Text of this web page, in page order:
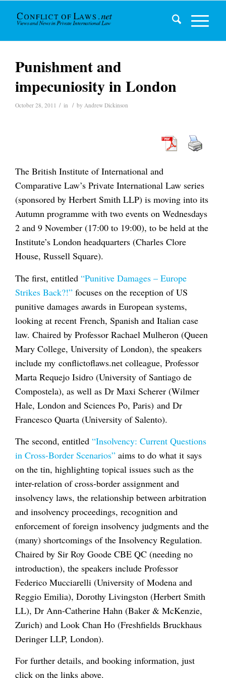
Punishment and
impecuniosity in London
October 28, 2011 / in / by Andrew Dickinson
The British Institute of International and
Comparative Law’s Private International Law series
(sponsored by Herbert Smith LLP) is moving into its
Autumn programme with two events on Wednesdays
2 and 9 November (17:00 to 19:00), to be held at the
Institute’s London headquarters (Charles Clore
House, Russell Square).
The first, entitled “Punitive Damages – Europe
Strikes Back?!” focuses on the reception of US
punitive damages awards in European systems,
looking at recent French, Spanish and Italian case
law. Chaired by Professor Rachael Mulheron (Queen
Mary College, University of London), the speakers
include my conflictoflaws.net colleague, Professor
Marta Requejo Isidro (University of Santiago de
Compostela), as well as Dr Maxi Scherer (Wilmer
Hale, London and Sciences Po, Paris) and Dr
Francesco Quarta (University of Salento).
The second, entitled “Insolvency: Current Questions
in Cross-Border Scenarios” aims to do what it says
on the tin, highlighting topical issues such as the
inter-relation of cross-border assignment and
insolvency laws, the relationship between arbitration
and insolvency proceedings, recognition and
enforcement of foreign insolvency judgments and the
(many) shortcomings of the Insolvency Regulation.
Chaired by Sir Roy Goode CBE QC (needing no
introduction), the speakers include Professor
Federico Mucciarelli (University of Modena and
Reggio Emilia), Dorothy Livingston (Herbert Smith
LL), Dr Ann-Catherine Hahn (Baker & McKenzie,
Zurich) and Look Chan Ho (Freshfields Bruckhaus
Deringer LLP, London).
For further details, and booking information, just
click on the links above.